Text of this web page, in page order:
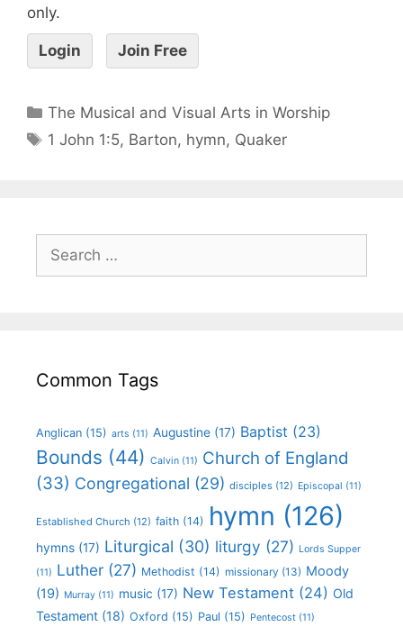
only.
Login Join Free
The Musical and Visual Arts in Worship
1 John 1:5, Barton, hymn, Quaker
Common Tags
Anglican (15) arts (11) Augustine (17) Baptist (23)
Bounds (44) Calvin (11) Church of England
(33) Congregational (29) disciples (12) Episcopal (11)
Established Church (12) faith (14) hymn (126)
hymns (17) Liturgical (30) liturgy (27) Lords Supper
(11) Luther (27) Methodist (14) missionary (13) Moody
(19) Murray (11) music (17) New Testament (24) Old
Testament (18) Oxford (15) Paul (15) Pentecost (11)